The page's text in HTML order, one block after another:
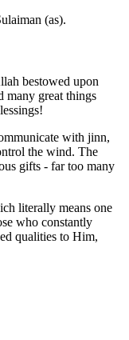
(as).
bestowed upon
many great things
with jinn,
the wind. The
gifts - far too many
literally means one
who constantly
qualities to Him,